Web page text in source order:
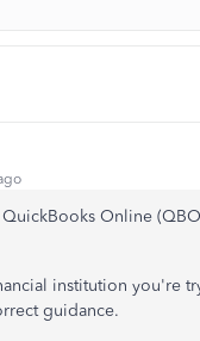
Online
institution you're
guidance.